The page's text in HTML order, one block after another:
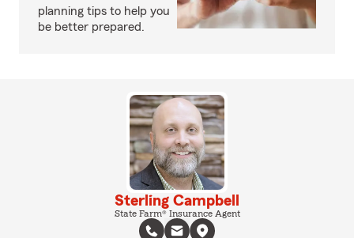
planning tips to help you
be better prepared.
Sterling Campbell
State Farm® Insurance Agent